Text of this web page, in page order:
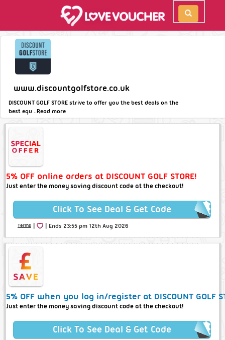
www.discountgolfstore.co.uk
DISCOUNT GOLF STORE strive to offer you the best deals on the
best equ ..Read more
5% OFF online orders at DISCOUNT GOLF STORE!
Just enter the money saving discount code at the checkout!
Click To See Deal & Get Code
Terms | | Ends 23:55 pm 12th Aug 2026
5% OFF when you log in/register at DISCOUNT GOLF
Just enter the money saving discount code at the checkout!
Click To See Deal & Get Code